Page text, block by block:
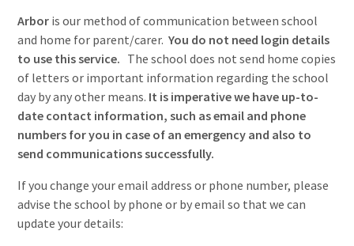
Arbor is our method of communication between school
and home for parent/carer.You do not need login details
to use this service. The school does not send home copies
of letters or important information regarding the school
day by any other means. It is imperative we have up-to-
date contact information, such as email and phone
numbers for you in case of an emergency and also to
send communications successfully.
If you change your email address or phone number, please
advise the school by phone or by email so that we can
update your details: